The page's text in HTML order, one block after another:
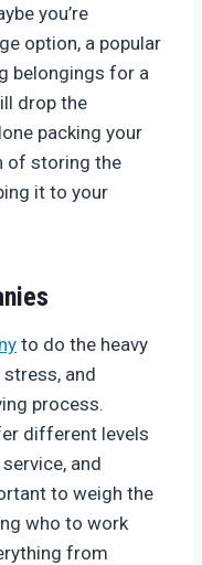
you’re
option, a popular
belongings for a
drop the
packing your
of storing the
it to your
to do the heavy
and
process.
different levels
and
to weigh the
who to work
from